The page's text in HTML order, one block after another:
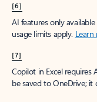
[6]
AI features only
usage limits apply. Learn
[7]
Copilot in Excel requires
be saved to OneDrive;